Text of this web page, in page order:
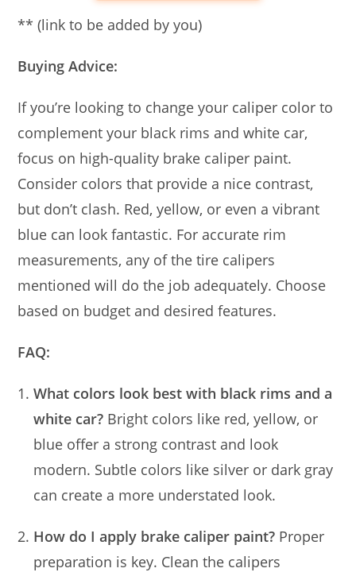
** (link to be added by you)
Buying Advice:
If you’re looking to change your caliper color to
complement your black rims and white car,
focus on high-quality brake caliper paint.
Consider colors that provide a nice contrast,
but don’t clash. Red, yellow, or even a vibrant
blue can look fantastic. For accurate rim
measurements, any of the tire calipers
mentioned will do the job adequately. Choose
based on budget and desired features.
FAQ:
What colors look best with black rims and a
white car? Bright colors like red, yellow, or
blue offer a strong contrast and look
modern. Subtle colors like silver or dark gray
can create a more understated look.
How do I apply brake caliper paint? Proper
preparation is key. Clean the calipers